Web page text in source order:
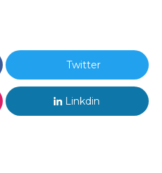
Twitter
Linkdin